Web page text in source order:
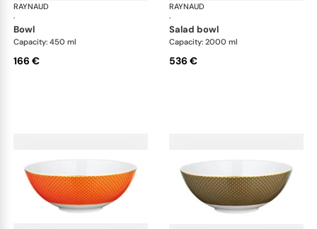
RAYNAUD
·
Trésor
bowl
Capacity: 450 ml
166 €
RAYNAUD
·
salad bowl
Capacity: 2000 ml
536 €